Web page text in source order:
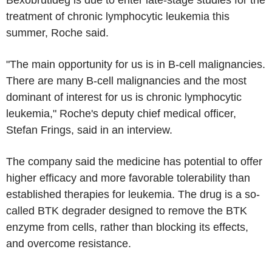
treatment of chronic lymphocytic leukemia this
summer, Roche said.
"The main opportunity for us is in B-cell malignancies.
There are many B-cell malignancies and the most
dominant of interest for us is chronic lymphocytic
leukemia," Roche's deputy chief medical officer,
Stefan Frings, said in an interview.
The company said the medicine has potential to offer
higher efficacy and more favorable tolerability than
established therapies for leukemia. The drug is a so-
called BTK degrader designed to remove the BTK
enzyme from cells, rather than blocking its effects,
and overcome resistance.